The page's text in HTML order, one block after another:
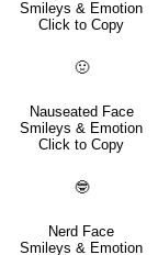
Smileys & Emotion
Click to Copy
🤢
Nauseated Face
Smileys & Emotion
Click to Copy
🤓
Nerd Face
Smileys & Emotion